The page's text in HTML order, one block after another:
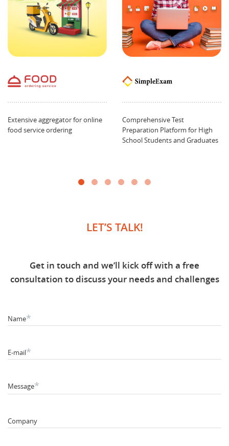
Extensive aggregator for online
food service ordering
Comprehensive Test
Preparation Platform for High
School Students and Graduates
LET’S TALK!
Get in touch and we’ll kick off with a free
consultation to discuss your needs and challenges
Name*
E-mail*
Message*
Company